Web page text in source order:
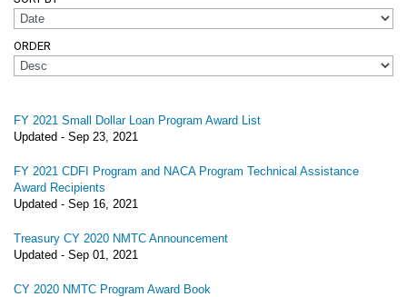
ORDER
FY 2021 Small Dollar Loan Program Award List
Updated - Sep 23, 2021
FY 2021 CDFI Program and NACA Program Technical Assistance
Award Recipients
Updated - Sep 16, 2021
Treasury CY 2020 NMTC Announcement
Updated - Sep 01, 2021
CY 2020 NMTC Program Award Book